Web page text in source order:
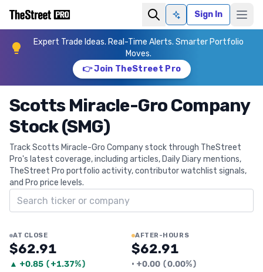
Ask AISign In
Expert Trade Ideas. Real-Time Alerts. Smarter Portfolio
Moves.
👉 Join TheStreet Pro
Scotts Miracle-Gro Company
Stock (SMG)
Track Scotts Miracle-Gro Company stock through TheStreet
Pro's latest coverage, including articles, Daily Diary mentions,
TheStreet Pro portfolio activity, contributor watchlist signals,
and Pro price levels.
Search ticker
AT CLOSE
$62.91
▲ +0.85 (+1.37%)
AFTER-HOURS
$62.91
• +0.00 (0.00%)